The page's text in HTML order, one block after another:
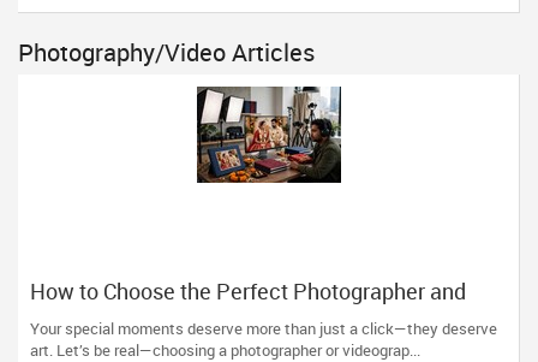
Photography/Video Articles
How to Choose the Perfect Photographer and
Videographer in New Jersey
Your special moments deserve more than just a click—they deserve
art. Let’s be real—choosing a photographer or videograp...